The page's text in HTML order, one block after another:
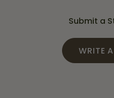
Submit a
WRITE